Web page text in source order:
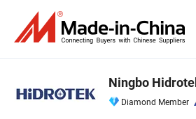
Ningbo
Diamond Member